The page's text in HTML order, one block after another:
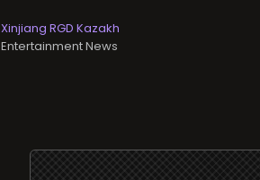
Xinjiang RGD Kazakh
Entertainment News